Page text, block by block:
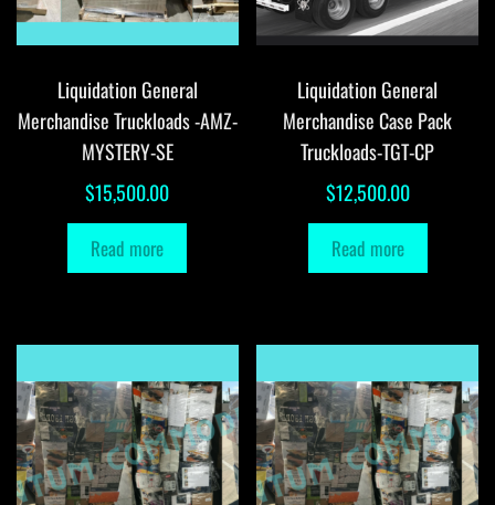
Liquidation General
Merchandise Truckloads -AMZ-
MYSTERY-SE
$15,500.00
Read more
Liquidation General
Merchandise Case Pack
Truckloads-TGT-CP
$12,500.00
Read more